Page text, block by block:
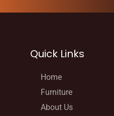
Quick Links
Home
Furniture
About Us